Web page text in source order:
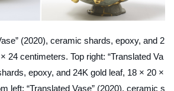
(2020), ceramic shards, epoxy, and 2
24 centimeters. Top right: “Translated Va
epoxy, and 24K gold leaf, 18 × 20 ×
left: “Translated Vase” (2020), ceramic s